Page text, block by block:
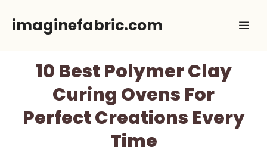
imaginefabric.com
10 Best Polymer Clay
Curing Ovens For
Perfect Creations Every
Time